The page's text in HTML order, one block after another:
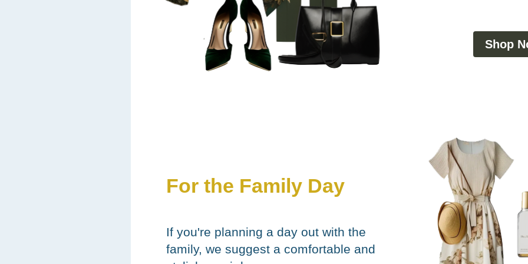
Shop
For the Family Day
If you're planning a day out with the
family, we suggest a comfortable and